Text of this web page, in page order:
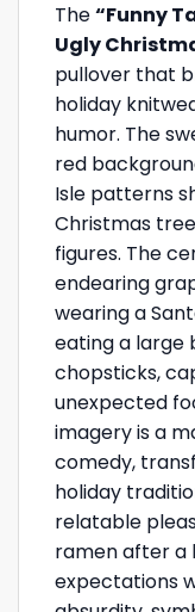
The“Funny
Ugly
pullover that
holiday
humor. The
red
Isle patterns
Christmas
figures. The
endearing
wearing a
eating a large
chopsticks,
unexpected
imagery is a
comedy,
holiday
relatable
ramen after a
expectations